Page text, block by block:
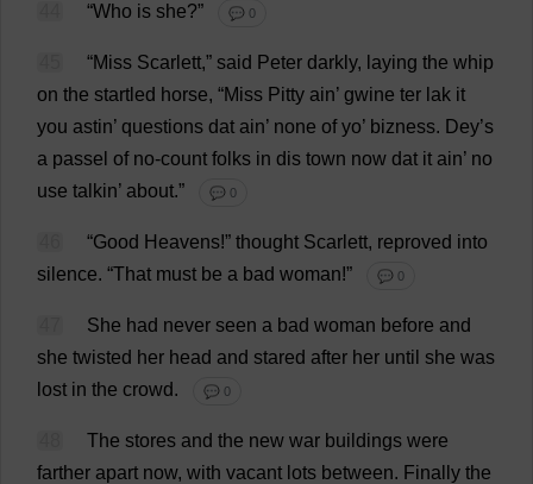
“Who is she?” 💬 0
“Miss Scarlett,” said Peter darkly, laying the whip
on the startled horse, “Miss Pitty ain’ gwine ter lak it
you astin’ questions dat ain’ none of yo’ bizness. Dey’s
a passel of no-count folks in dis town now dat it ain’ no
use talkin’ about.” 💬 0
“Good Heavens!” thought Scarlett, reproved into
silence. “That must be a bad woman!” 💬 0
She had never seen a bad woman before and
she twisted her head and stared after her until she was
lost in the crowd. 💬 0
The stores and the new war buildings were
farther apart now, with vacant lots between. Finally the